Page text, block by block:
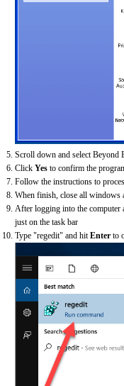
Scroll down and select Beyond
Click Yes to confirm the
Follow the instructions to
When finish, close all windows
After logging into the computer
just on the task bar
Type "regedit" and hit Enter to